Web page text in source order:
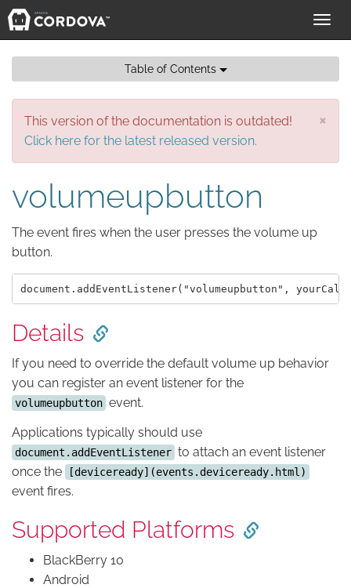
Table of Contents
×
This version of the documentation is outdated!
Click here for the latest released version.
volumeupbutton
The event fires when the user presses the volume up
button.
Details
If you need to override the default volume up behavior
you can register an event listener for the
volumeupbutton event.
Applications typically should use
document.addEventListener to attach an event listener
once the
[deviceready](events.deviceready.html)
event fires.
Supported Platforms
BlackBerry 10
Android